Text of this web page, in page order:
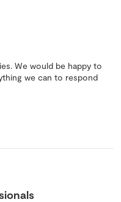
We would be happy to
we can to respond